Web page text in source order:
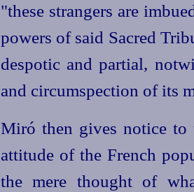
"these strangers are
powers of said Sacred
despotic and partial,
and circumspection of its
Miró then gives notice to
attitude of the French
the mere thought of